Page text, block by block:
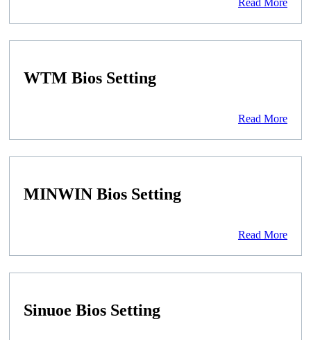
Read More
WTM Bios Setting
Read More
MINWIN Bios Setting
Read More
Sinuoe Bios Setting